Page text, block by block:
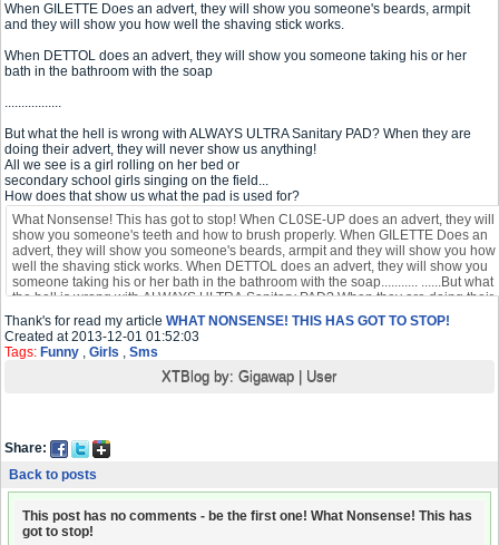
When GILETTE Does an advert, they will show you someone's beards, armpit
and they will show you how well the shaving stick works.
When DETTOL does an advert, they will show you someone taking his or her
bath in the bathroom with the soap
.................
But what the hell is wrong with ALWAYS ULTRA Sanitary PAD? When they are
doing their advert, they will never show us anything!
All we see is a girl rolling on her bed or
secondary school girls singing on the field...
How does that show us what the pad is used for?
Thank's for read my article WHAT NONSENSE! THIS HAS GOT TO STOP!
Created at 2013-12-01 01:52:03
Tags: Funny , Girls , Sms
XTBlog by:Gigawap | User
Share:
Back to posts
This post has no comments - be the first one! What Nonsense! This has
got to stop!